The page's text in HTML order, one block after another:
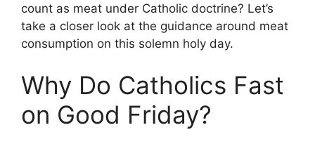
count as meat under Catholic doctrine? Let’s
take a closer look at the guidance around meat
consumption on this solemn holy day.
Why Do Catholics Fast
on Good Friday?